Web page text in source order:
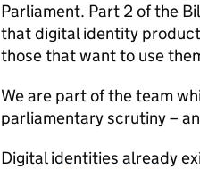
Parliament. Part 2 of the
that digital identity
those that want to use
We are part of the team
parliamentary scrutiny –
Digital identities already